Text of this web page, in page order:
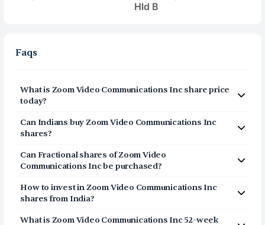
Hld B
Faqs
What is Zoom Video Communications Incshare price
today?
Zoom Video Communications Inc
) share price today
is $101.3
Can Indians buyZoom Video Communications Inc
shares?
Yes, Indians can buy shares of Zoom Video
Communications Inc (ZM) on Vested. To buy
from India, you can open a US Brokerage account
on Vested today by clicking on Sign Up or Invest
in ZM stock at the top of this page. The account
Can Fractional shares ofZoom Video
Communications Incbe purchased?
Yes, you can purchase fractional shares of
Communications Inc(ZM) via the Vested app. You can
start investing inZoom Video Communications Inc
with a minimum investment of $1.
How to invest inZoom Video Communications Inc
shares from India?
You can invest in shares of Zoom Video Communications
What is Zoom Video Communications Inc52-week